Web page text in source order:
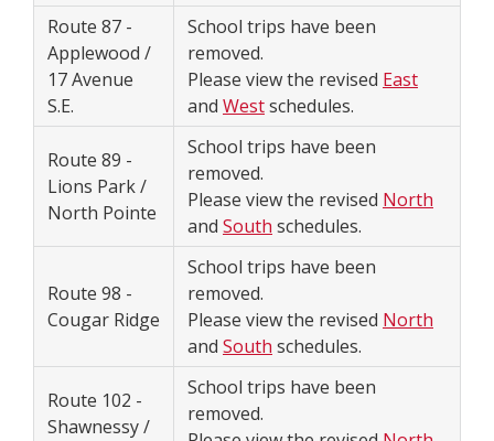
Route 87 -
Applewood /
17 Avenue
S.E.
School trips have been
removed.
Please view the revised East
and Westschedules.
Route 89 -
Lions Park /
North Pointe
School trips have been
removed.
Please view the revised North
and South schedules.
Route 98 -
Cougar Ridge
School trips have been
removed.
Please view the revised North
and South schedules.
Route 102 -
Shawnessy /
School trips have been
removed.